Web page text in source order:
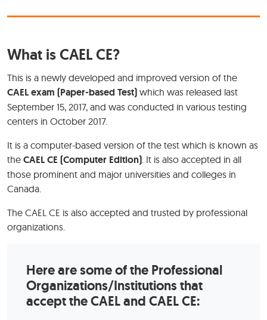
What is CAEL CE?
This is a newly developed and improved version of the
CAEL exam (Paper-based Test) which was released last
September 15, 2017, and was conducted in various testing
centers in October 2017.
It is a computer-based version of the test which is known as
the CAEL CE (Computer Edition). It is also accepted in all
those prominent and major universities and colleges in
Canada.
The CAEL CE is also accepted and trusted by professional
organizations.
Here are some of the Professional
Organizations/Institutions that
accept the CAEL and CAEL CE: